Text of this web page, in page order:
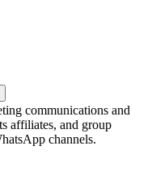
communications and
affiliates, and group
channels.